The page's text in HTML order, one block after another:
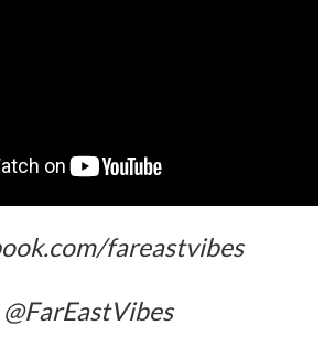
fareastvibes
@FarEastVibes